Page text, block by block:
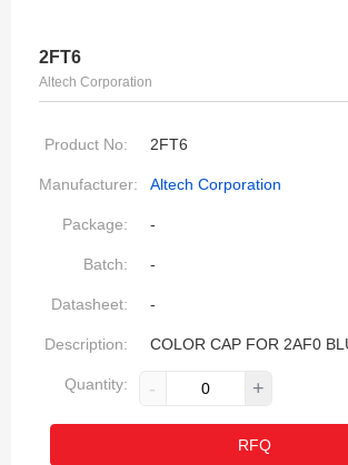
2FT6
Altech Corporation
Product No: 2FT6
Manufacturer: Altech Corporation
Package: -
Batch: -
Datasheet: -
Description: COLOR CAP FOR 2AF0
Quantity: - +
RFQ